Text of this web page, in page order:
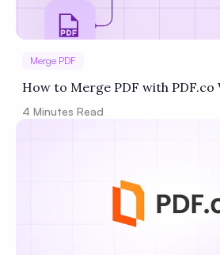
Merge PDF
How to Merge PDF with PDF.co
4 Minutes Read